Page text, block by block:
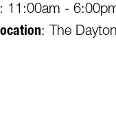
: 11:00am -
: The